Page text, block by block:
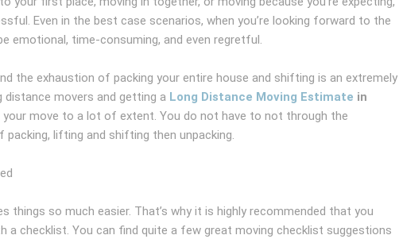
Even in the best case scenarios, when you’re looking forward to the
emotional, time-consuming, and even regretful.
the exhaustion of packing your entire house and shifting is an extremely
distance movers and getting a Long Distance Moving Estimate in
your move to a lot of extent. You do not have to not through the
lifting and shifting then unpacking.
things so much easier. That’s why it is highly recommended that you
a checklist. You can find quite a few great moving checklist suggestions